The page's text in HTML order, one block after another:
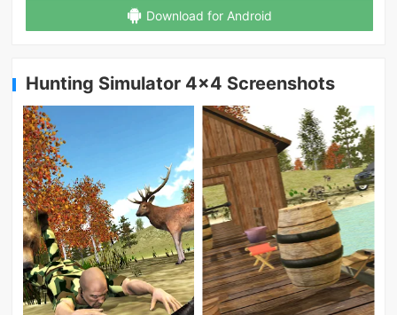
Download for Android
Hunting Simulator 4x4 Screenshots